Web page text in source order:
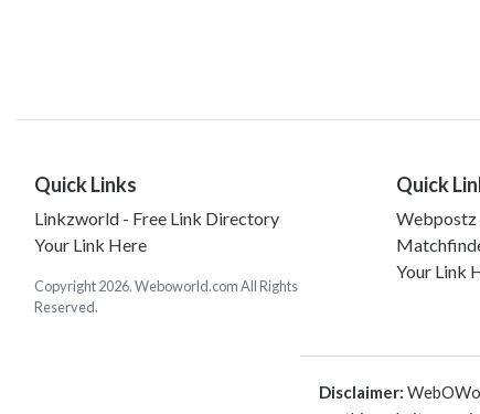
Quick Links
Linkzworld - Free Link Directory
Your Link Here
Copyright 2026. Weboworld.com All Rights
Reserved.
Quick
Webpostz
Your Link
Disclaimer: